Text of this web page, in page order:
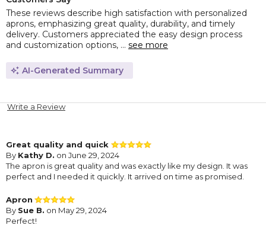
These reviews describe high satisfaction with personalized
aprons, emphasizing great quality, durability, and timely
delivery. Customers appreciated the easy design process
and customization options, ... see more
AI-Generated Summary
Write a Review
Great quality and quick
By Kathy D. on June 29, 2024
The apron is great quality and was exactly like my design. It was
perfect and I needed it quickly. It arrived on time as promised.
Apron
By Sue B. on May 29, 2024
Perfect!